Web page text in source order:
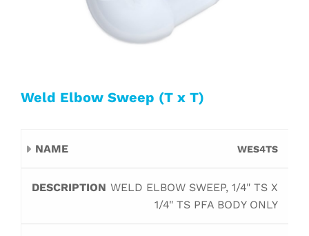
Weld Elbow Sweep (T x T)
Name
1
2
Orifice
WES4TS
WELD ELBOW SWEEP, 1/4" TS X
1/4" TS PFA BODY ONLY